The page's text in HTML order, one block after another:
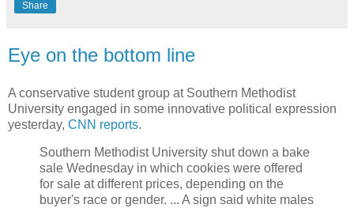
Share
Eye on the bottom line
A conservative student group at Southern Methodist
University engaged in some innovative political expression
yesterday, CNN reports.
Southern Methodist University shut down a bake
sale Wednesday in which cookies were offered
for sale at different prices, depending on the
buyer's race or gender. ... A sign said white males